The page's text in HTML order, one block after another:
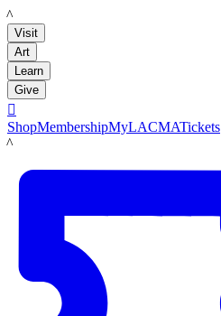
LACMA
Visit
Art
Learn
Give

ShopMembershipMyLACMATickets
LACMA